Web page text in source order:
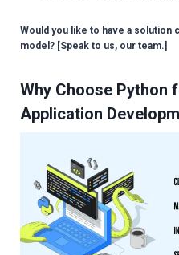
Would you like to have a solution
model? [Speak to us, our team.]
Why Choose Python
Application